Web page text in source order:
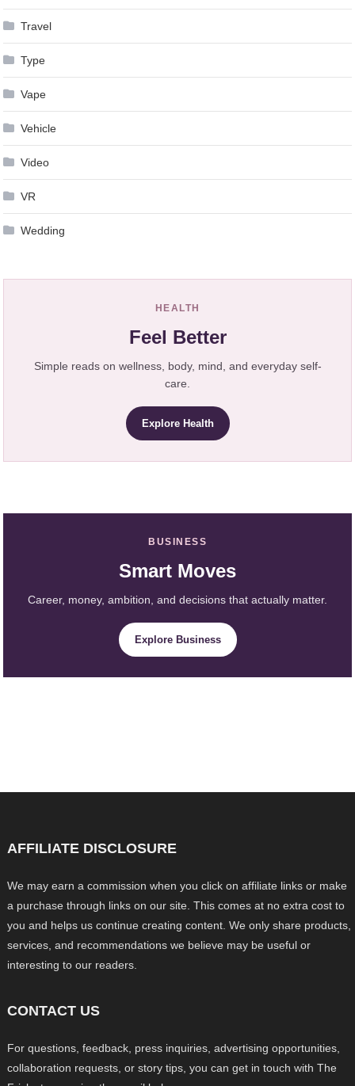
Travel
Type
Vape
Vehicle
Video
VR
Wedding
HEALTH
Feel Better
Simple reads on wellness, body, mind, and everyday self-
care.
Explore Health
BUSINESS
Smart Moves
Career, money, ambition, and decisions that actually matter.
Explore Business
AFFILIATE DISCLOSURE
We may earn a commission when you click on affiliate links or make
a purchase through links on our site. This comes at no extra cost to
you and helps us continue creating content. We only share products,
services, and recommendations we believe may be useful or
interesting to our readers.
CONTACT US
For questions, feedback, press inquiries, advertising opportunities,
collaboration requests, or story tips, you can get in touch with The